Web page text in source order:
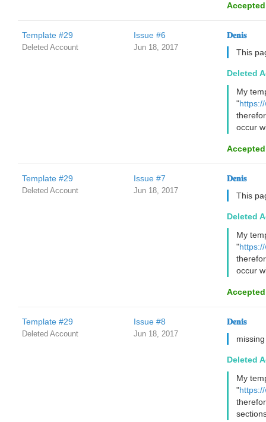
Template #29
Deleted Account
Issue #6
Jun 18, 2017
𝐃𝐞𝐧𝐢𝐬
This
Deleted
My
"
occur
Template #29
Deleted Account
Issue #7
Jun 18, 2017
𝐃𝐞𝐧𝐢𝐬
This
Deleted
My
"
occur
Template #29
Deleted Account
Issue #8
Jun 18, 2017
𝐃𝐞𝐧𝐢𝐬
Deleted
My
"